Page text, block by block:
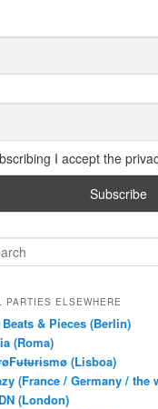
I accept the
PARTIES ELSEWHERE
& Pieces (Berlin)
(Roma)
(Lisboa)
(France / Germany / the
(London)